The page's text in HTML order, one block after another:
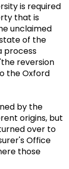
is required
that is
unclaimed
of the
process
reversion
the Oxford
by the
origins, but
over to
Office
those